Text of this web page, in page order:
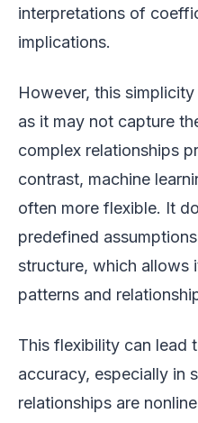
interpretations of
implications.
However, this
as it may not capture
complex relationships
contrast, machine
often more flexible. It
predefined
structure, which allows
patterns and
This flexibility can lead
accuracy, especially in
relationships are